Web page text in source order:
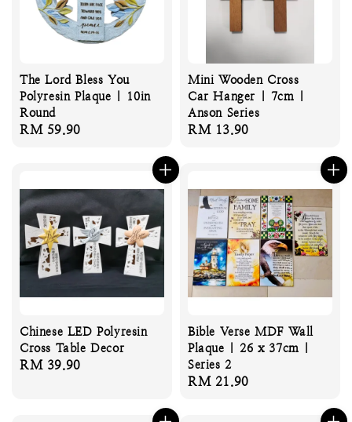
The Lord Bless You
Polyresin Plaque | 10in
Round
Regular
RM 59.90
Mini Wooden Cross
Car Hanger | 7cm |
Anson Series
Regular
RM 13.90
Chinese LED Polyresin
Cross Table Decor
Regular
RM 39.90
Bible Verse MDF Wall
Plaque | 26 x 37cm |
Series 2
Regular
RM 21.90